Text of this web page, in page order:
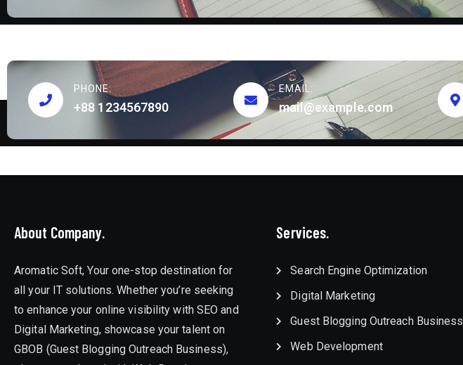
PHONE:
+88 1234567890
EMAIL:
mail@example.com
About Company.
Aromatic Soft, Your one-stop destination for
all your IT solutions. Whether you’re seeking
to enhance your online visibility with SEO and
Digital Marketing, showcase your talent on
GBOB (Guest Blogging Outreach Business),
Services.
Search Engine Optimization
Digital Marketing
Guest Blogging Outreach Business
Web Development